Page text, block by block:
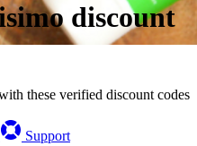
discount
these verified discount codes
Support